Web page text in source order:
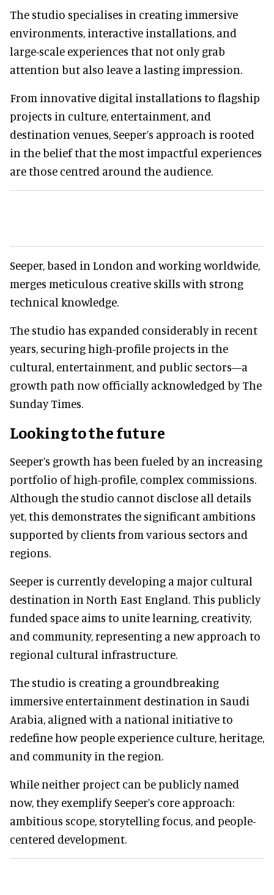
The studio specialises in creating immersive
environments, interactive installations, and
large-scale experiences that not only grab
attention but also leave a lasting impression.
From innovative digital installations to flagship
projects in culture, entertainment, and
destination venues, Seeper’s approach is rooted
in the belief that the most impactful experiences
are those centred around the audience.
Seeper, based in London and working worldwide,
merges meticulous creative skills with strong
technical knowledge.
The studio has expanded considerably in recent
years, securing high-profile projects in the
cultural, entertainment, and public sectors—a
growth path now officially acknowledged by The
Sunday Times.
Looking to the future
Seeper’s growth has been fueled by an increasing
portfolio of high-profile, complex commissions.
Although the studio cannot disclose all details
yet, this demonstrates the significant ambitions
supported by clients from various sectors and
regions.
Seeper is currently developing a major cultural
destination in North East England. This publicly
funded space aims to unite learning, creativity,
and community, representing a new approach to
regional cultural infrastructure.
The studio is creating a groundbreaking
immersive entertainment destination in Saudi
Arabia, aligned with a national initiative to
redefine how people experience culture, heritage,
and community in the region.
While neither project can be publicly named
now, they exemplify Seeper’s core approach:
ambitious scope, storytelling focus, and people-
centered development.